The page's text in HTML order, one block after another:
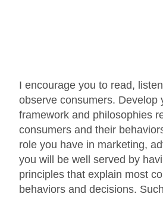
I encourage you to read,
observe consumers. Develop
framework and philosophies
consumers and their
role you have in marketing,
you will be well served by
principles that explain most
behaviors and decisions.